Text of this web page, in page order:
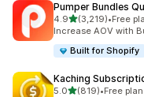
Pumper Bundles
4.9out of 5 stars
(3,219)
3219 total reviews
•Free
Increase AOV with
Built for Shopify
Kaching
5.0out of 5 stars
(819)•Free